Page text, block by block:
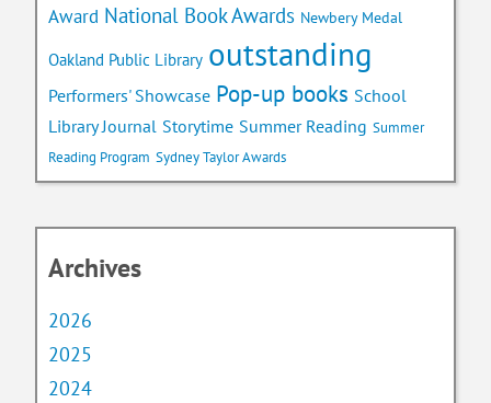
Award National Book Awards Newbery Medal
Oakland Public Library outstanding
Performers' Showcase Pop-up books School
Library Journal Storytime Summer Reading Summer
Reading Program Sydney Taylor Awards
Archives
2026
2025
2024